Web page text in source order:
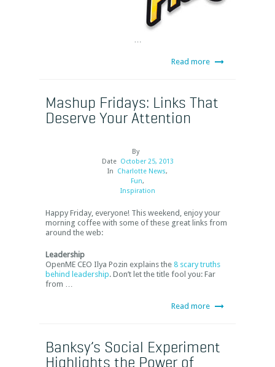
…
Read more
Mashup Fridays: Links That
Deserve Your Attention
By
Date October 25, 2013
In Charlotte News,
Fun,
Inspiration
Happy Friday, everyone! This weekend, enjoy your
morning coffee with some of these great links from
around the web:
Leadership
OpenME CEO Ilya Pozin explains the 8 scary truths
behind leadership. Don’t let the title fool you: Far
from …
Read more
Banksy’s Social Experiment
Highlights the Power of